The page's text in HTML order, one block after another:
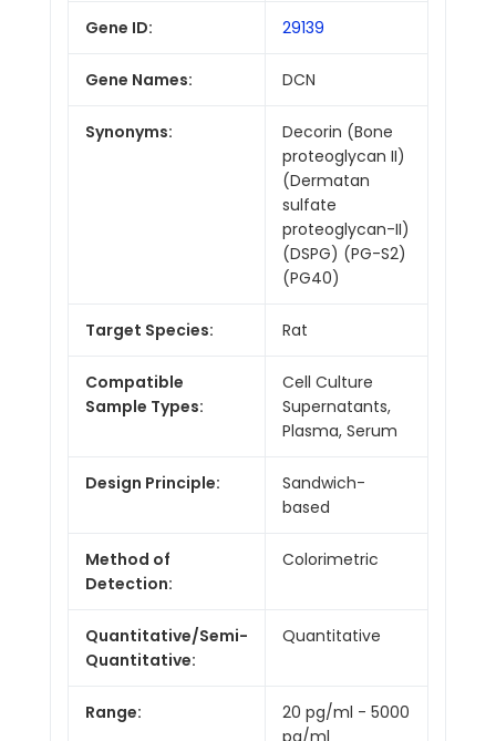
Gene ID: 29139
Gene Names: DCN
Synonyms:
Decorin (Bone
proteoglycan II)
(Dermatan
sulfate
proteoglycan-II)
(DSPG) (PG-S2)
(PG40)
Target Species: Rat
Compatible
Sample Types:
Cell Culture
Supernatants,
Plasma, Serum
Design Principle:
Sandwich-
based
Method of
Detection:
Colorimetric
Quantitative/Semi-
Quantitative:
Quantitative
Range:
20 pg/ml - 5000
pg/ml